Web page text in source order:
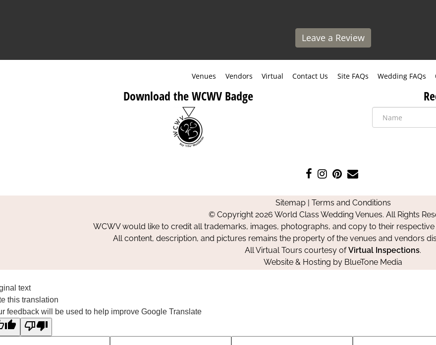
Leave a Review
Venues Vendors Virtual Contact Us Site FAQs Wedding FAQs
Download the WCWV Badge
Like
on
Facebook
Follow
on
Instagram
Pin
on
Pinterest
Contact
Sitemap| Terms and Conditions
© Copyright 2026 World Class Wedding Venues. All Rights
WCWV would like to credit all trademarks, images, photographs, and copy to their
All content, description, and pictures remains the property of the venues and vendors
All Virtual Tours courtesy ofVirtual Inspections.
Website & Hosting by BlueTone Media
text
this translation
feedback will be used to help improve Google Translate